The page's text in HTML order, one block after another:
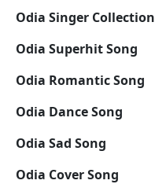
Odia Singer Collection
Odia Superhit Song
Odia Romantic Song
Odia Dance Song
Odia Sad Song
Odia Cover Song